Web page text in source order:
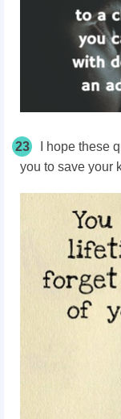
23
I hope these
you to save your